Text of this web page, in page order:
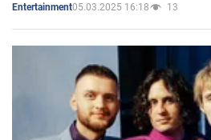
Entertainment05.03.2025 16:18 13